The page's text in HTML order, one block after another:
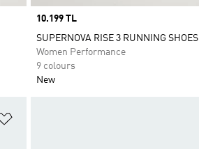
Price
10.199 TL
SUPERNOVA RISE 3 RUNNING SHOES
Women Performance
9 colours
New